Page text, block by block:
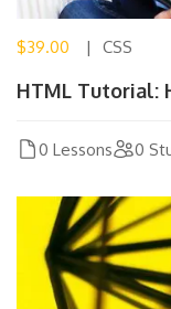
$39.00 CSS
HTML Tutorial:
0 Lessons 0